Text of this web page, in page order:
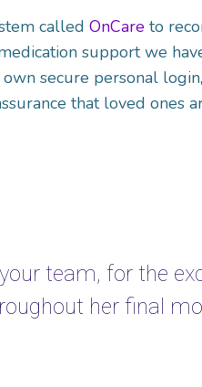
called OnCare to
support we
secure personal
that loved ones
team, for the
her final